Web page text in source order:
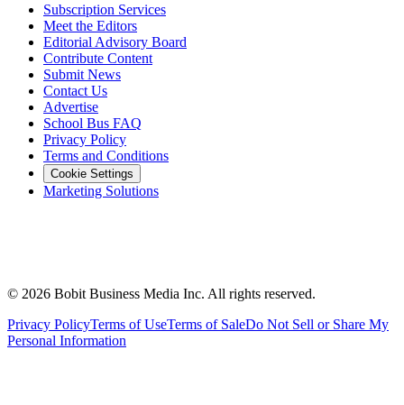
Subscription Services
Meet the Editors
Editorial Advisory Board
Contribute Content
Submit News
Contact Us
Advertise
School Bus FAQ
Privacy Policy
Terms and Conditions
Cookie Settings
Marketing Solutions
© 2026 Bobit Business Media Inc. All rights reserved.
Privacy PolicyTerms of UseTerms of SaleDo Not Sell or Share My
Personal Information